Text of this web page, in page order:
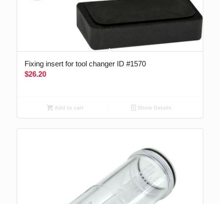
Fixing insert for tool changer ID #1570
$26.20
Add to cart Show Details